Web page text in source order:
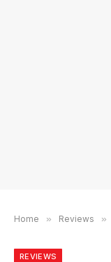
Home » Reviews »
REVIEWS